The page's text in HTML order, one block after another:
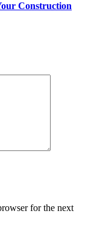
Construction
for the next